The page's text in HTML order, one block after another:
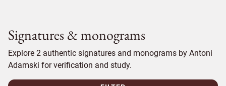
Signatures & monograms
Explore 2 authentic signatures and monograms by Antoni
Adamski for verification and study.